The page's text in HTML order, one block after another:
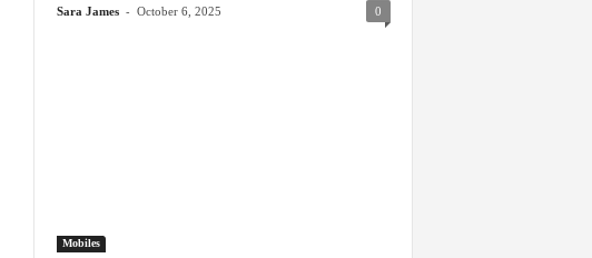
Sara James - October 6, 2025 0
Mobiles